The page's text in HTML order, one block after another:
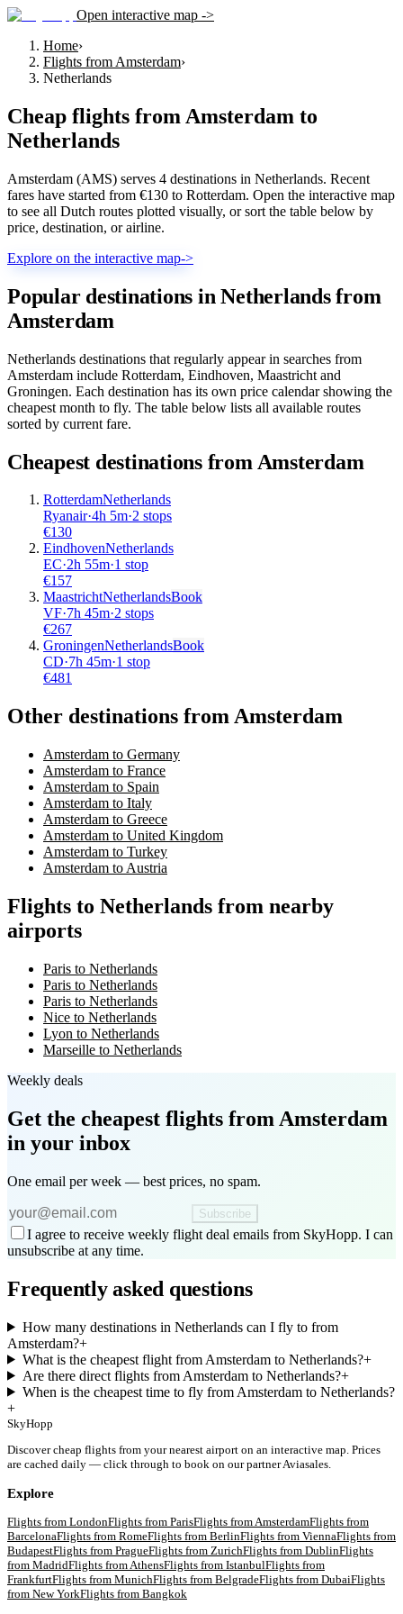
Open interactive map ->
Home›
Flights from Amsterdam›
Netherlands
Cheap flights from Amsterdam to
Netherlands
Amsterdam (AMS) serves 4 destinations in Netherlands. Recent
fares have started from €130 to Rotterdam. Open the interactive map
to see all Dutch routes plotted visually, or sort the table below by
price, destination, or airline.
Explore on the interactive map->
Popular destinations in Netherlands from
Amsterdam
Netherlands destinations that regularly appear in searches from
Amsterdam include Rotterdam, Eindhoven, Maastricht and
Groningen. Each destination has its own price calendar showing the
cheapest month to fly. The table below lists all available routes
sorted by current fare.
Cheapest destinations from Amsterdam
RotterdamNetherlands
Ryanair·4h 5m·2 stops
€130
EindhovenNetherlands
EC·2h 55m·1 stop
€157
MaastrichtNetherlandsBook
VF·7h 45m·2 stops
€267
GroningenNetherlandsBook
CD·7h 45m·1 stop
€481
Other destinations from Amsterdam
Amsterdam to Germany
Amsterdam to France
Amsterdam to Spain
Amsterdam to Italy
Amsterdam to Greece
Amsterdam to United Kingdom
Amsterdam to Turkey
Amsterdam to Austria
Flights to Netherlands from nearby
airports
Paris to Netherlands
Paris to Netherlands
Paris to Netherlands
Nice to Netherlands
Lyon to Netherlands
Marseille to Netherlands
Weekly deals
Get the cheapest flights from Amsterdam
in your inbox
One email per week — best prices, no spam.
Subscribe
I agree to receive weekly flight deal emails from SkyHopp. I can
unsubscribe at any time.
Frequently asked questions
How many destinations in Netherlands can I fly to from
Amsterdam?+
What is the cheapest flight from Amsterdam to Netherlands?+
Are there direct flights from Amsterdam to Netherlands?+
When is the cheapest time to fly from Amsterdam to Netherlands?
+
SkyHopp
Discover cheap flights from your nearest airport on an interactive map. Prices
are cached daily — click through to book on our partner Aviasales.
Explore
Flights from LondonFlights from ParisFlights fromAmsterdamFlights from
BarcelonaFlights from RomeFlights from BerlinFlights from ViennaFlights from
BudapestFlights from PragueFlights from ZurichFlights from DublinFlights
from MadridFlights fromAthensFlights from IstanbulFlights from
FrankfurtFlights from MunichFlights from BelgradeFlights from DubaiFlights
from New YorkFlights from Bangkok